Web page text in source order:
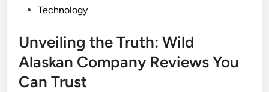
Technology
Unveiling the Truth: Wild
Alaskan Company Reviews You
Can Trust